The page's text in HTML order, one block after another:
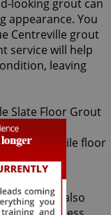
looking grout can
appearance. You
Centreville grout
service will help
leaving
you can also